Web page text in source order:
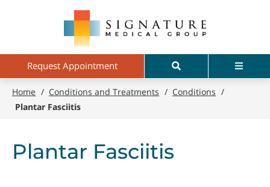
contentRequest Appointment Search Menu
Home / Conditions and Treatments / Conditions /
Plantar Fasciitis
Plantar Fasciitis